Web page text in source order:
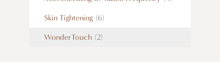
Skin Tightening (6)
WonderTouch (2)